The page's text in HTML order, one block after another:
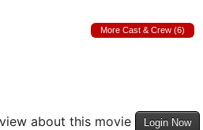
More Cast & Crew (6)
about this movie Login Now